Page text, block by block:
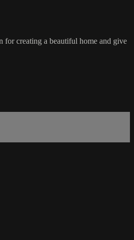
for creating a beautiful home and give